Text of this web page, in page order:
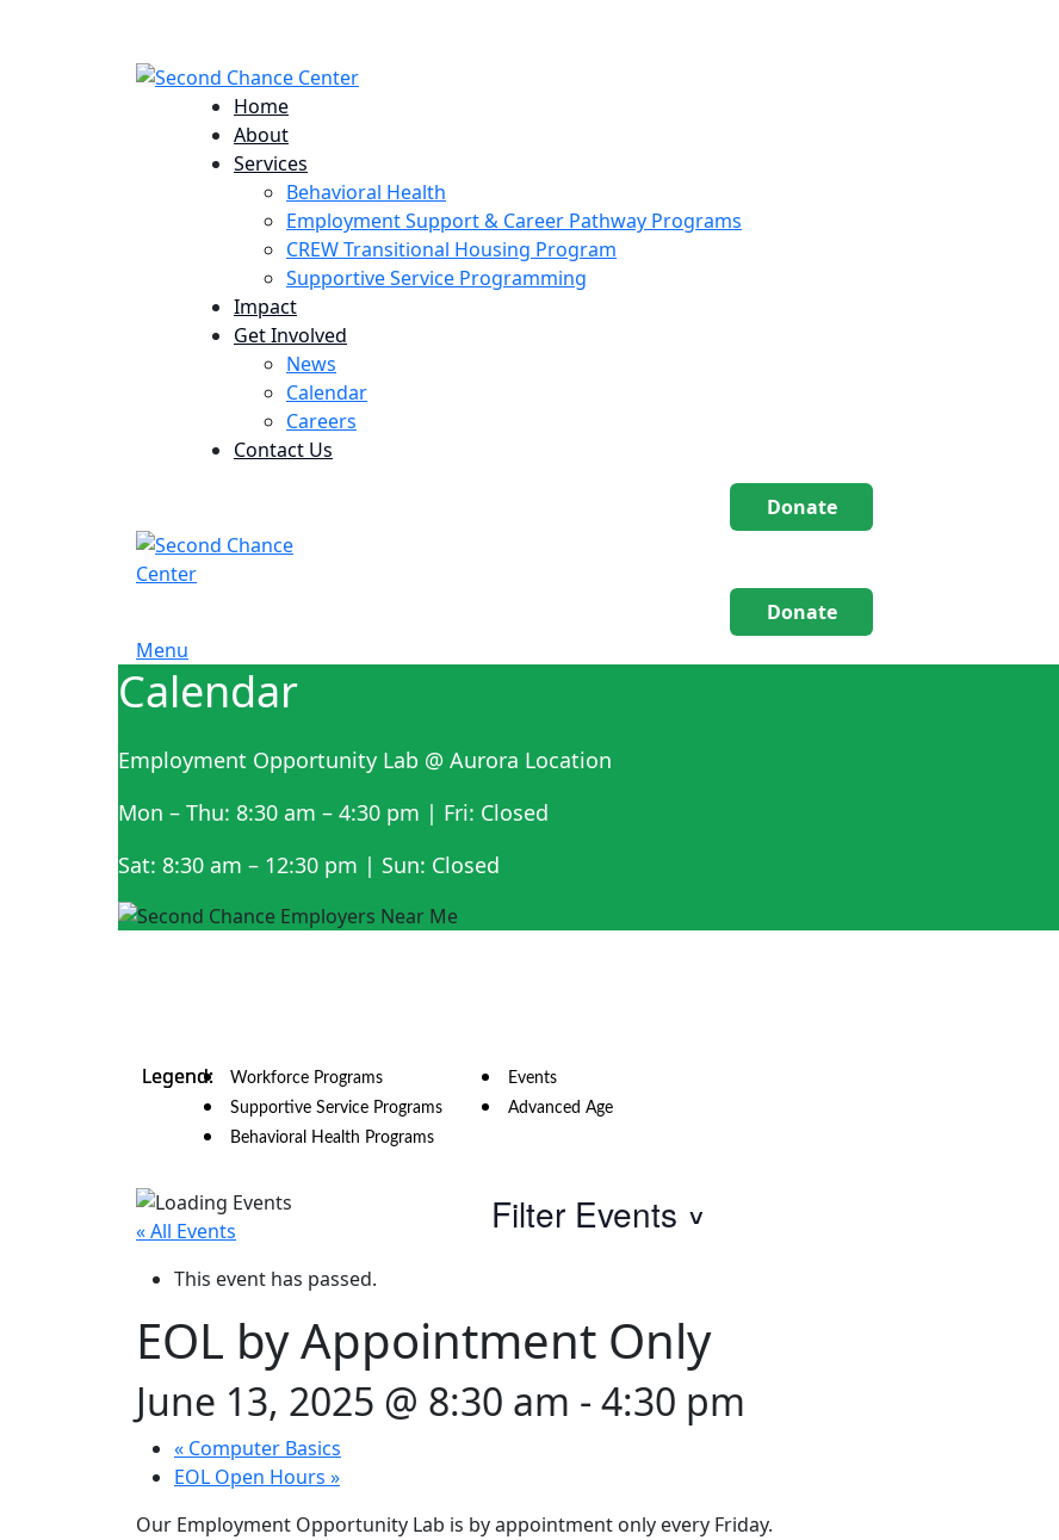
Home
About
Services
Behavioral Health
Employment Support & Career Pathway Programs
CREW Transitional Housing Program
Supportive Service Programming
Impact
Get Involved
News
Calendar
Careers
Contact Us
Donate
Donate
Menu
Calendar
Employment Opportunity Lab @ Aurora Location
Mon – Thu: 8:30 am – 4:30 pm | Fri: Closed
Sat: 8:30 am – 12:30 pm | Sun: Closed
Workforce Programs
Supportive Service Programs
Behavioral Health Programs
Events
Advanced Age
Filter Events
« All Events
This event has passed.
EOL by Appointment Only
June 13, 2025 @ 8:30 am - 4:30 pm
« Computer Basics
EOL Open Hours »
Our Employment Opportunity Lab is by appointment only every Friday.